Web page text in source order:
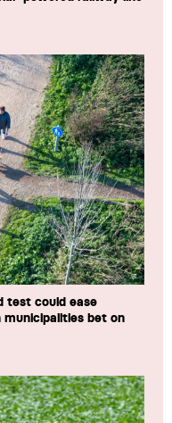
test could ease
municipalities bet on